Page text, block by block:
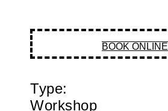
BOOK ONLINE
Type:
Workshop